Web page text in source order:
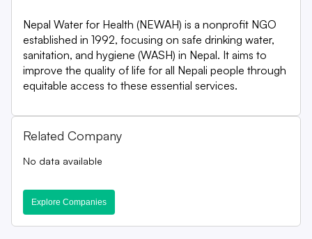
Nepal Water for Health (NEWAH) is a nonprofit NGO
established in 1992, focusing on safe drinking water,
sanitation, and hygiene (WASH) in Nepal. It aims to
improve the quality of life for all Nepali people through
equitable access to these essential services.
Related Company
No data available
Explore Companies